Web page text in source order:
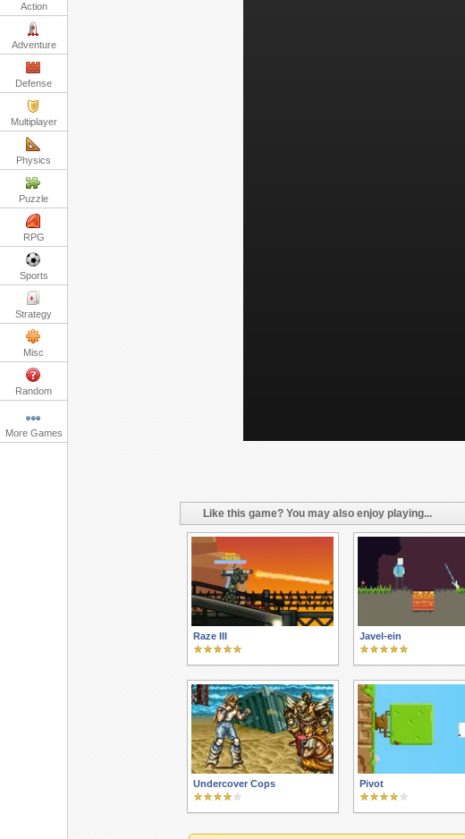
Action
Adventure
Defense
Multiplayer
Physics
Puzzle
RPG
Sports
Strategy
Misc
Random
More Games
Like this game? You may also enjoy playing...
Raze III Javel-ein
Undercover Cops Pivot